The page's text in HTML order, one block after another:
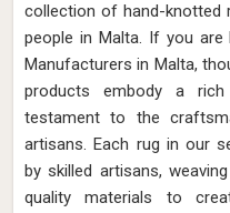
collection of hand-knotted
people in Malta. If you
Manufacturers in Malta,
products embody a
testament to the
artisans. Each rug in our
by skilled artisans,
quality materials to